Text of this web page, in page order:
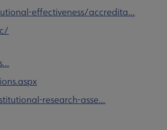
effectiveness/accredita…
research-asse…